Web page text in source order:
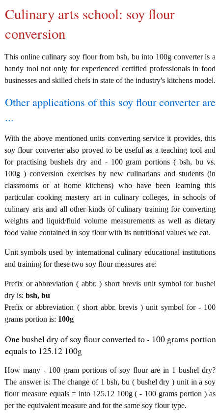
Culinary arts school: soy flour
conversion
This online culinary soy flour from bsh, bu into 100g converter is a
handy tool not only for experienced certified professionals in food
businesses and skilled chefs in state of the industry's kitchens model.
Other applications of this soy flour converter are
...
With the above mentioned units converting service it provides, this
soy flour converter also proved to be useful as a teaching tool and
for practising bushels dry and - 100 gram portions ( bsh, bu vs.
100g ) conversion exercises by new culinarians and students (in
classrooms or at home kitchens) who have been learning this
particular cooking mastery art in culinary colleges, in schools of
culinary arts and all other kinds of culinary training for converting
weights and liquid/fluid volume measurements as well as dietary
food value contained in soy flour with its nutritional values we eat.
Unit symbols used by international culinary educational institutions
and training for these two soy flour measures are:
Prefix or abbreviation ( abbr. ) short brevis unit symbol for bushel
dry is: bsh, bu
Prefix or abbreviation ( short abbr. brevis ) unit symbol for - 100
grams portion is: 100g
One bushel dry of soy flour converted to - 100 grams portion
equals to 125.12 100g
How many - 100 gram portions of soy flour are in 1 bushel dry?
The answer is: The change of 1 bsh, bu ( bushel dry ) unit in a soy
flour measure equals = into 125.12 100g ( - 100 grams portion ) as
per the equivalent measure and for the same soy flour type.